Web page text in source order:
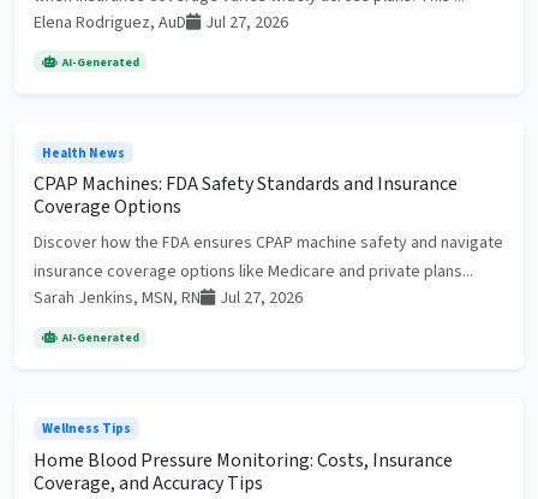
Elena Rodriguez, AuD
Jul 27, 2026
AI-Generated
Health News
CPAP Machines: FDA Safety Standards and Insurance
Coverage Options
Discover how the FDA ensures CPAP machine safety and navigate
insurance coverage options like Medicare and private plans...
Sarah Jenkins, MSN, RN
Jul 27, 2026
AI-Generated
Wellness Tips
Home Blood Pressure Monitoring: Costs, Insurance
Coverage, and Accuracy Tips